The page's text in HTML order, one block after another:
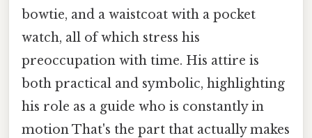
bowtie, and a waistcoat with a pocket
watch, all of which stress his
preoccupation with time. His attire is
both practical and symbolic, highlighting
his role as a guide who is constantly in
motion That's the part that actually makes